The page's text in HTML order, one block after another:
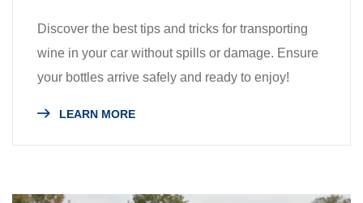
Discover the best tips and tricks for transporting
wine in your car without spills or damage. Ensure
your bottles arrive safely and ready to enjoy!
LEARN MORE